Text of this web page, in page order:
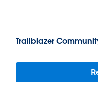
Trailblazer